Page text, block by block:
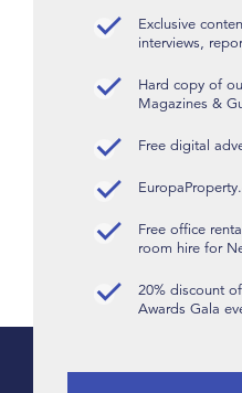
Exclusive
interviews,
Hard copy of
Magazines &
Free digital
Free office
room hire for
20% discount
Awards Gala